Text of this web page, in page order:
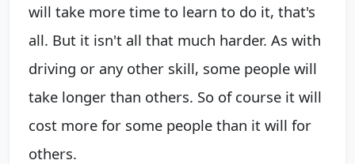
will take more time to learn to do it, that's
all. But it isn't all that much harder. As with
driving or any other skill, some people will
take longer than others. So of course it will
cost more for some people than it will for
others.